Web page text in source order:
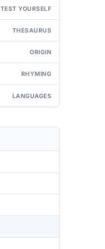
TEST YOURSELF
THESAURUS
ORIGIN
RHYMING
LANGUAGES